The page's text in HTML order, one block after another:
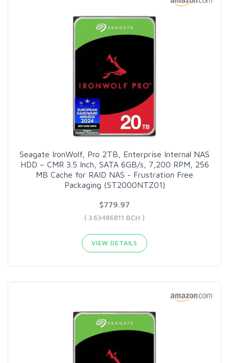
Seagate IronWolf, Pro 2TB, Enterprise Internal NAS
HDD – CMR 3.5 Inch, SATA 6GB/s, 7,200 RPM, 256
MB Cache for RAID NAS - Frustration Free
Packaging (ST2000NTZ01)
$779.97
( 3.63486811 BCH )
VIEW DETAILS